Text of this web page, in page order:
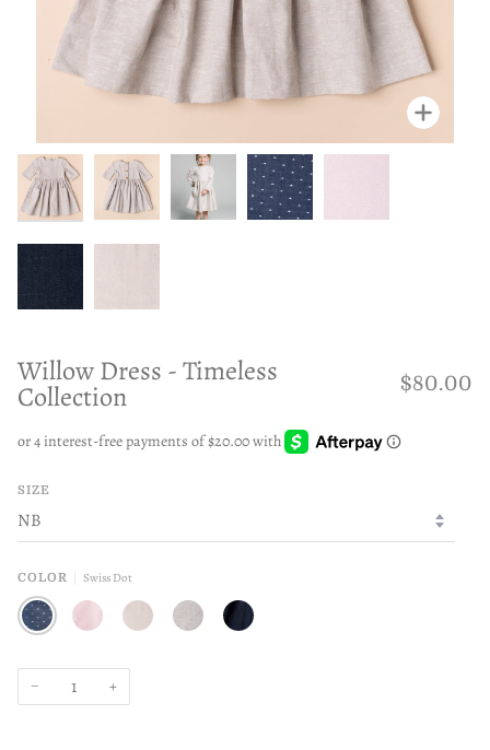
Zoom
Zoom
Zoom
Zoom
Zoom
Zoom
Zoom
$80.00
Willow Dress - Timeless
Collection
SIZE
COLOR Swiss Dot
SWISS DOT PETAL SEASHELL
FLAX INDIGO
− +